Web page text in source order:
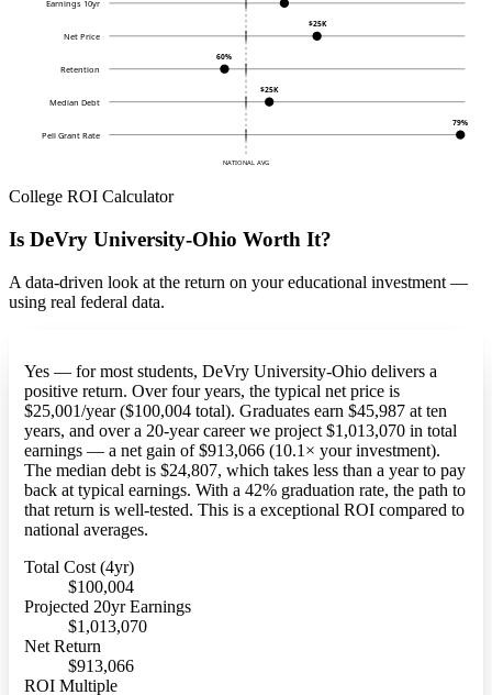
NATIONAL AVG
Earnings 10yr
Net Price
$25K
Retention
60%
Median Debt
$25K
Pell Grant Rate
79%
College ROI Calculator
Is DeVry University-Ohio Worth It?
A data-driven look at the return on your educational investment —
using real federal data.
Yes — for most students, DeVry University-Ohio delivers a
positive return. Over four years, the typical net price is
$25,001/year ($100,004 total). Graduates earn $45,987 at ten
years, and over a 20-year career we project $1,013,070 in total
earnings — a net gain of $913,066 (10.1× your investment).
The median debt is $24,807, which takes less than a year to pay
back at typical earnings. With a 42% graduation rate, the path to
that return is well-tested. This is a exceptional ROI compared to
national averages.
Total Cost (4yr)
$100,004
Projected 20yr Earnings
$1,013,070
Net Return
$913,066
ROI Multiple